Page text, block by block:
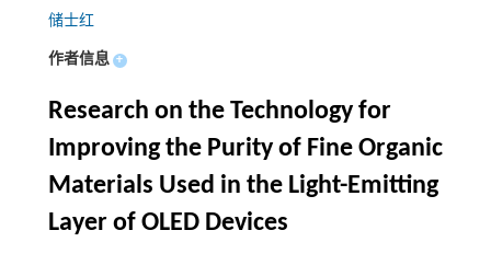
储士红
作者信息 +
Research on the Technology for
Improving the Purity of Fine Organic
Materials Used in the Light-Emitting
Layer of OLED Devices